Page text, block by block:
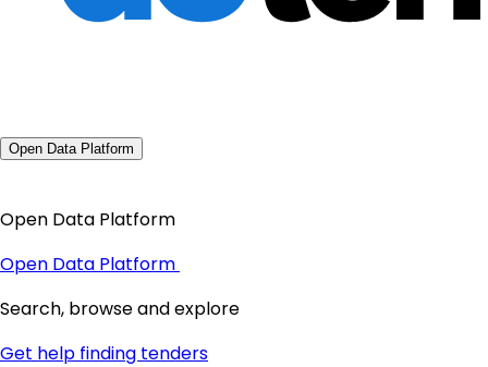
Open Data Platform
Open Data Platform
Open Data Platform
Search, browse and explore
Get help finding tenders